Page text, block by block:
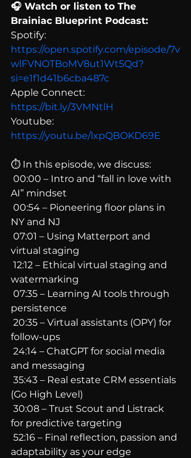
🎧 Watch or listen to The
Brainiac Blueprint Podcast:
Spotify:
https://open.spotify.com/episode/7v
wlFVNOTBoMV8ut1Wt5Qd?
si=e1f1d41b6cba487c
Apple Connect:
https://bit.ly/3VMNtlH
Youtube:
https://youtu.be/lxpQBOKD69E
⏱ In this episode, we discuss:
00:00 – Intro and “fall in love with
AI” mindset
00:54 – Pioneering floor plans in
NY and NJ
07:01 – Using Matterport and
virtual staging
12:12 – Ethical virtual staging and
watermarking
07:35 – Learning AI tools through
persistence
20:35 – Virtual assistants (OPY) for
follow-ups
24:14 – ChatGPT for social media
and messaging
35:43 – Real estate CRM essentials
(Go High Level)
30:08 – Trust Scout and Listrack
for predictive targeting
52:16 – Final reflection, passion and
adaptability as your edge